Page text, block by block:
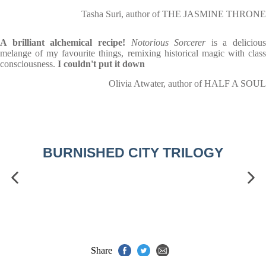
Tasha Suri, author of THE JASMINE THRONE
A brilliant alchemical recipe! Notorious Sorcereris a delicious
melange of my favourite things, remixing historical magic with class
consciousness. I couldn't put it down
Olivia Atwater, author of HALF A SOUL
BURNISHED CITY TRILOGY
Share